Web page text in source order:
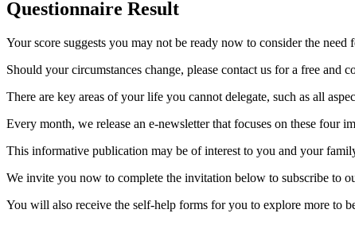
Questionnaire Result
Your score suggests you may not be ready now to consider the
Should your circumstances change, please contact us for a free and
There are key areas of your life you cannot delegate, such as all
Every month, we release an e-newsletter that focuses on these four
This informative publication may be of interest to you and your
We invite you now to complete the invitation below to subscribe to
You will also receive the self-help forms for you to explore more to